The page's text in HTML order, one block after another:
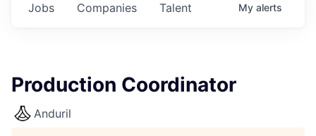
Jobs Companies Talent My alerts
Production Coordinator
Anduril